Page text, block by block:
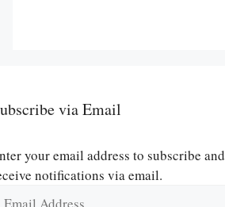
via Email
your email address to subscribe and
notifications via email.